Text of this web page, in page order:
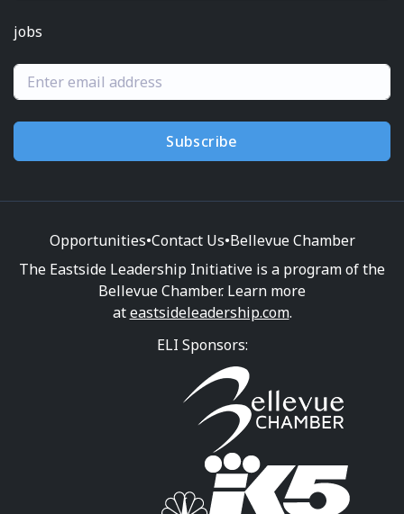
jobs
Subscribe
Opportunities•Contact Us•Bellevue Chamber
The Eastside Leadership Initiative is a program of the
Bellevue Chamber. Learn more
ateastsideleadership.com.
ELI Sponsors: